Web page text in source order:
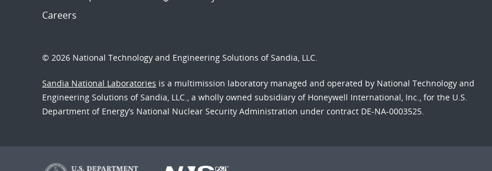
Careers
© 2026 National Technology and Engineering Solutions of Sandia, LLC.
Sandia National Laboratories is a multimission laboratory managed and operated by National Technology and
Engineering Solutions of Sandia, LLC., a wholly owned subsidiary of Honeywell International, Inc., for the U.S.
Department of Energy’s National Nuclear Security Administration under contract DE-NA-0003525.